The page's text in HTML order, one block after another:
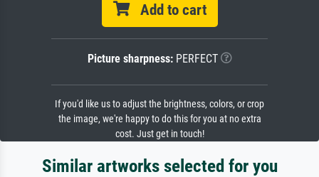
Add to cart
Picture sharpness:PERFECT
If you'd like us to adjust the brightness, colors, or crop
the image, we're happy to do this for you at no extra
cost. Just get in touch!
Similar artworks selected for you